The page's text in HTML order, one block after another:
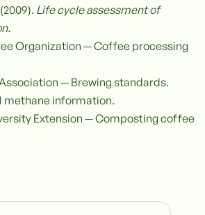
Life cycle assessment of
Organization — Coffee processing
— Brewing standards.
methane information.
Extension — Composting coffee